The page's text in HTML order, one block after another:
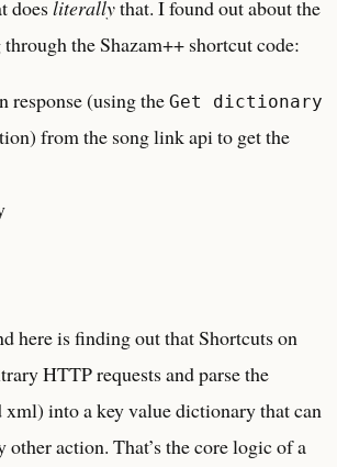
doesliterallythat. I found out about the
the Shazam++ shortcut code:
response (using the Get dictionary
from the song link api to get the
here is finding out that Shortcuts on
HTTP requests and parse the
xml) into a key value dictionary that can
other action. That’s the core logic of a